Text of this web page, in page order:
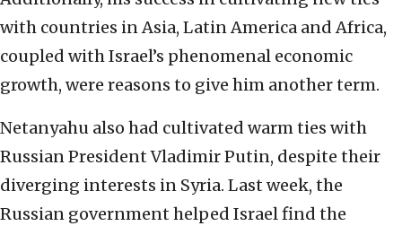
with countries in Asia, Latin America and Africa,
coupled with Israel’s phenomenal economic
growth, were reasons to give him another term.
Netanyahu also had cultivated warm ties with
Russian President Vladimir Putin, despite their
diverging interests in Syria. Last week, the
Russian government helped Israel find the